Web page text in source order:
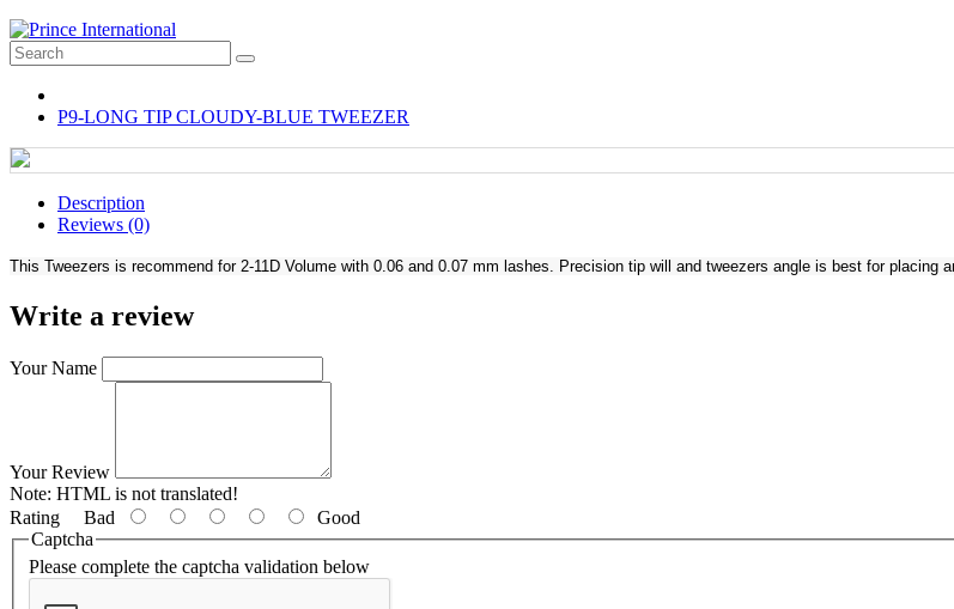
P9-LONG TIP CLOUDY-BLUE TWEEZER
Description
Reviews (0)
This Tweezers is recommend for 2-11D Volume with 0.06 and 0.07 mm lashes. Precision tip will and tweezers angle is best for placing
Write a review
Your Name
Your Review
Note: HTML is not translated!
Rating Bad
Good
Captcha
Please complete the captcha validation below